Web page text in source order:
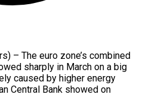
– The euro zone’s combined
sharply in March on a big
⁠caused by higher ⁠energy
Central Bank showed ​on